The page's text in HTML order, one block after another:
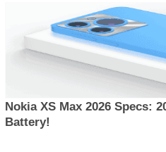
Nokia XS Max 2026 Specs:
Battery!